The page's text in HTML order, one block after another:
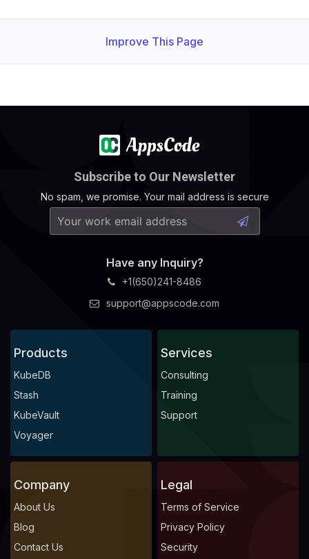
Improve This Page
Subscribe to Our Newsletter
No spam, we promise. Your mail address is secure
Have any Inquiry?
+1(650)241-8486
support@appscode.com
Products
KubeDB
Stash
KubeVault
Voyager
Services
Consulting
Training
Support
Company
About Us
Blog
Contact Us
Legal
Terms of Service
Privacy Policy
Security